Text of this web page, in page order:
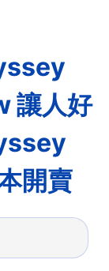
讓人好
開賣